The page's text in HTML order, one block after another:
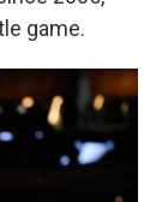
game.